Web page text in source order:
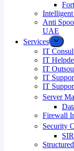
Anti
UAE
Services
IT
IT
IT
IT
IT
Server
Firewall
Security